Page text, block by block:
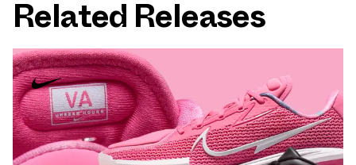
Related Releases